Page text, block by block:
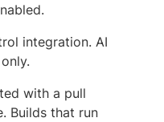
integration. AI
with a pull
Builds that run